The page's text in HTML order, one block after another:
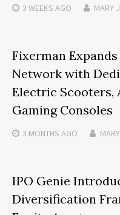
3 WEEKS AGO MARY
Fixerman
Network with
Electric Scooters,
Gaming Consoles
3 MONTHS AGO
IPO Genie
Diversification